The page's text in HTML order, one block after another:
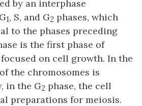
by an interphase
1, S, and G2 phases, which
to the phases preceding
is the first phase of
on cell growth. In the
the chromosomes is
in the G2 phase, the cell
preparations for meiosis.